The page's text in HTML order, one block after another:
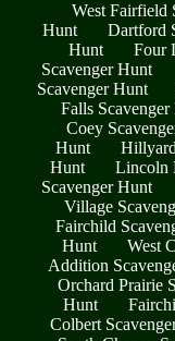
West Fairfield
Hunt
Dartford
Hunt
Four
Scavenger Hunt
Scavenger Hunt
Falls Scavenger
Coey
Hunt
Hunt
Lincoln
Scavenger Hunt
Village
Fairchild
Hunt
West
Addition
Orchard Prairie
Hunt
Colbert